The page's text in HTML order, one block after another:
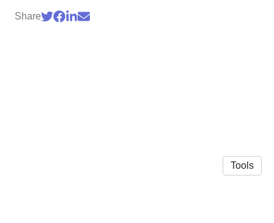
Share
Tools